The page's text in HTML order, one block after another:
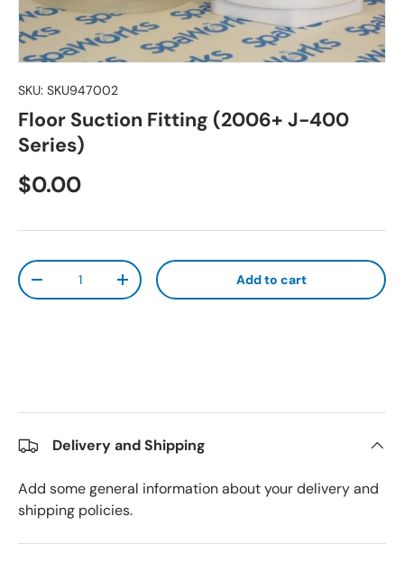
SKU: SKU947002
Floor Suction Fitting (2006+ J-400
Series)
Regular price
$0.00
Qty
Decrease quantityIncrease quantity Add to cart
Delivery and Shipping
Add some general information about your delivery and
shipping policies.